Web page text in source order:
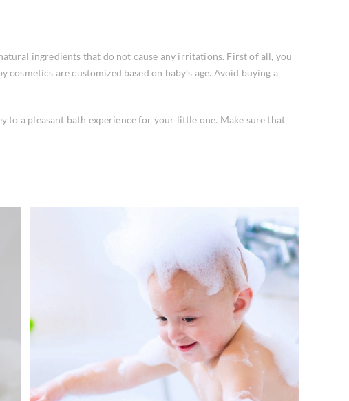
ingredients that do not cause any irritations. First of all, you
are customized based on baby’s age. Avoid buying a
to a pleasant bath experience for your little one. Make sure that